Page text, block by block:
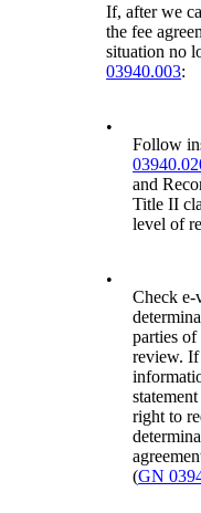
If, after we
the fee
situation no
03940.003:
•
Follow
and
Title II
level of
•
Check e-
parties
review. If
right to
(GN